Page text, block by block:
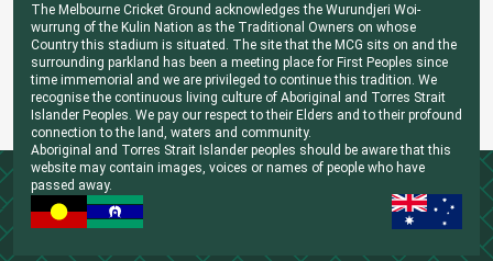
The Melbourne Cricket Ground acknowledges the Wurundjeri Woi-
wurrung of the Kulin Nation as the Traditional Owners on whose
Country this stadium is situated. The site that the MCG sits on and the
surrounding parkland has been a meeting place for First Peoples since
time immemorial and we are privileged to continue this tradition. We
recognise the continuous living culture of Aboriginal and Torres Strait
Islander Peoples. We pay our respect to their Elders and to their profound
connection to the land, waters and community.
Aboriginal and Torres Strait Islander peoples should be aware that this
website may contain images, voices or names of people who have
passed away.